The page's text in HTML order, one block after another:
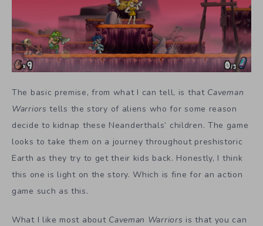
The basic premise, from what I can tell, is that Caveman
Warriors tells the story of aliens who for some reason
decide to kidnap these Neanderthals’ children. The game
looks to take them on a journey throughout preshistoric
Earth as they try to get their kids back. Honestly, I think
this one is light on the story. Which is fine for an action
game such as this.
What I like most about Caveman Warriors is that you can